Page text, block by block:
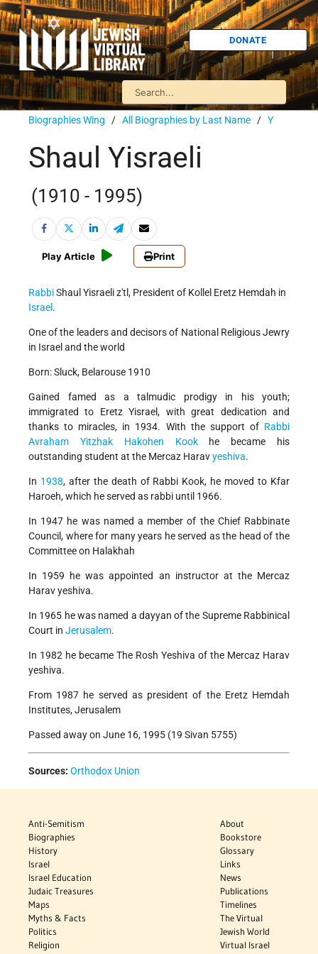
DONATE
Biographies Wing / All Biographies by Last Name / Y
Shaul Yisraeli
(1910 - 1995)
Play Article Print
RabbiShaul Yisraeli z'tl, President of Kollel Eretz Hemdah in
Israel .
One of the leaders and decisors of National Religious Jewry
in Israel and the world
Born: Sluck, Belarouse 1910
Gained famed as a talmudic prodigy in his youth;
immigrated to Eretz Yisrael, with great dedication and
thanks to miracles, in 1934. With the support of Rabbi
Avraham Yitzhak Hakohen Kookhe became his
outstanding student at the Mercaz Haravyeshiva.
In 1938, after the death of Rabbi Kook, he moved to Kfar
Haroeh, which he served as rabbi until 1966.
In 1947 he was named a member of the Chief Rabbinate
Council, where for many years he served as the head of the
Committee on Halakhah
In 1959 he was appointed an instructor at the Mercaz
Harav yeshiva.
In 1965 he was named a dayyan of the Supreme Rabbinical
Court in Jerusalem.
In 1982 he became The Rosh Yeshiva of the Mercaz Harav
yeshiva.
From 1987 he served as president of the Eretz Hemdah
Institutes, Jerusalem
Passed away on June 16, 1995 (19 Sivan 5755)
Sources: Orthodox Union
Anti-Semitism
Biographies
History
Israel
Israel Education
Judaic Treasures
Maps
Myths & Facts
Politics
Religion
About
Bookstore
Glossary
Links
News
Publications
Timelines
The Virtual
Jewish World
Virtual Israel